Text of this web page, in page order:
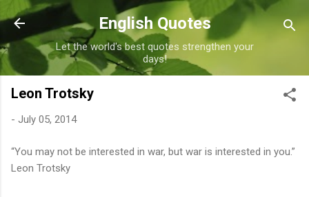
Skip to main content
English Quotes
Let the world's best quotes strengthen your
days!
Leon Trotsky
- July 05, 2014
“You may not be interested in war, but war is interested in you.”
Leon Trotsky